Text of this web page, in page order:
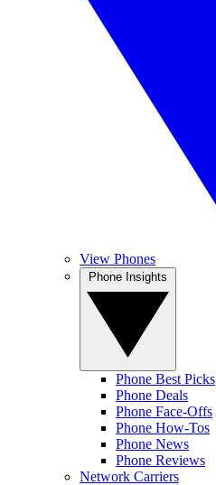
View Phones
Phone Best Picks
Phone Deals
Phone Face-Offs
Phone How-Tos
Phone News
Phone Reviews
Network Carriers